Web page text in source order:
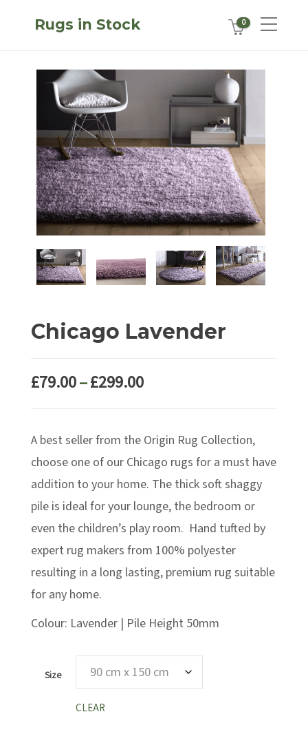
Rugs in Stock 0
Chicago Lavender
£79.00–£299.00Price
through
£299.00
A best seller from the Origin Rug Collection,
choose one of our Chicago rugs for a must have
addition to your home. The thick soft shaggy
pile is ideal for your lounge, the bedroom or
even the children’s play room. Hand tufted by
expert rug makers from 100% polyester
resulting in a long lasting, premium rug suitable
for any home.
Colour: Lavender | Pile Height 50mm
Size
CLEAR